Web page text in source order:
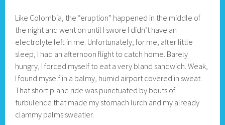
Like Colombia, the “eruption” happened in the middle of
the night and went on until I swore I didn’t have an
electrolyte left in me. Unfortunately, for me, after little
sleep, I had an afternoon flight to catch home. Barely
hungry, I forced myself to eat a very bland sandwich. Weak,
I found myself in a balmy, humid airport covered in sweat.
That short plane ride was punctuated by bouts of
turbulence that made my stomach lurch and my already
clammy palms sweatier.